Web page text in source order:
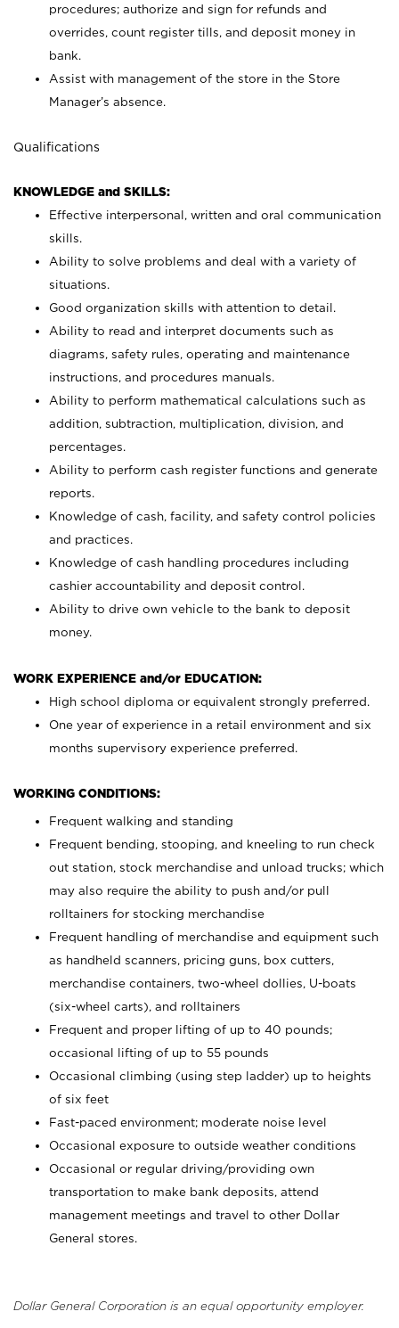
procedures; authorize and sign for refunds and
overrides, count register tills, and deposit money in
bank.
Assist with management of the store in the Store
Manager’s absence.
Qualifications
KNOWLEDGE and SKILLS:
Effective interpersonal, written and oral communication
skills.
Ability to solve problems and deal with a variety of
situations.
Good organization skills with attention to detail.
Ability to read and interpret documents such as
diagrams, safety rules, operating and maintenance
instructions, and procedures manuals.
Ability to perform mathematical calculations such as
addition, subtraction, multiplication, division, and
percentages.
Ability to perform cash register functions and generate
reports.
Knowledge of cash, facility, and safety control policies
and practices.
Knowledge of cash handling procedures including
cashier accountability and deposit control.
Ability to drive own vehicle to the bank to deposit
money.
WORK EXPERIENCE and/or EDUCATION:
High school diploma or equivalent strongly preferred.
One year of experience in a retail environment and six
months supervisory experience preferred.
WORKING CONDITIONS:
Frequent walking and standing
Frequent bending, stooping, and kneeling to run check
out station, stock merchandise and unload trucks; which
may also require the ability to push and/or pull
rolltainers for stocking merchandise
Frequent handling of merchandise and equipment such
as handheld scanners, pricing guns, box cutters,
merchandise containers, two-wheel dollies, U-boats
(six-wheel carts), and rolltainers
Frequent and proper lifting of up to 40 pounds;
occasional lifting of up to 55 pounds
Occasional climbing (using step ladder) up to heights
of six feet
Fast-paced environment; moderate noise level
Occasional exposure to outside weather conditions
Occasional or regular driving/providing own
transportation to make bank deposits, attend
management meetings and travel to other Dollar
General stores.
Dollar General Corporation is an equal opportunity employer.